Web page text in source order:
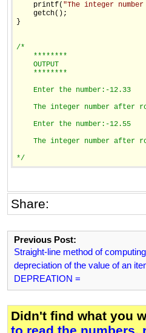
    printf(
"The integer
    getch();
}
/*
    ********
    OUTPUT
    ********
    Enter the number:-12.33
The integer number after
    Enter the number:-12.55
The integer number after
*/
Share:
Previous Post:
Straight-line method of
depreciation of the value of an
DEPREATION =
Didn't find what you